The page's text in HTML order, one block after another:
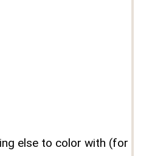
else to color with (for